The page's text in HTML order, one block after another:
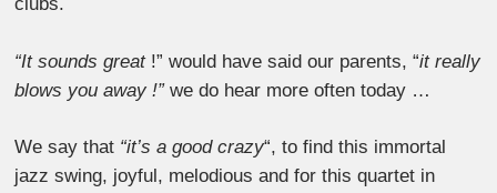
“It sounds great!” would have said our parents, “it really
blows you away !”we do hear more often today …
We say that “it’s a good crazy“, to find this immortal
jazz swing, joyful, melodious and for this quartet in